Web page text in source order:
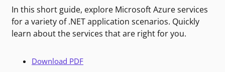
In this short guide, explore Microsoft Azure services
for a variety of .NET application scenarios. Quickly
learn about the services that are right for you.
Download PDF